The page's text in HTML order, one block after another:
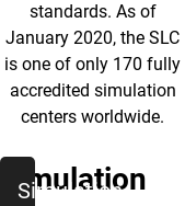
standards. As of
January 2020, the SLC
is one of only 170 fully
accredited simulation
centers worldwide.
Simulation
Simulation